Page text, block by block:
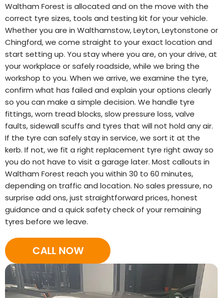
Waltham Forest is allocated and on the move with the
correct tyre sizes, tools and testing kit for your vehicle.
Whether you are in Walthamstow, Leyton, Leytonstone or
Chingford, we come straight to your exact location and
start setting up. You stay where you are, on your drive, at
your workplace or safely roadside, while we bring the
workshop to you. When we arrive, we examine the tyre,
confirm what has failed and explain your options clearly
so you can make a simple decision. We handle tyre
fittings, worn tread blocks, slow pressure loss, valve
faults, sidewall scuffs and tyres that will not hold any air.
If the tyre can safely stay in service, we sort it at the
kerb. If not, we fit a right replacement tyre right away so
you do not have to visit a garage later. Most callouts in
Waltham Forest reach you within 30 to 60 minutes,
depending on traffic and location. No sales pressure, no
surprise add ons, just straightforward prices, honest
guidance and a quick safety check of your remaining
tyres before we leave.
CALL NOW